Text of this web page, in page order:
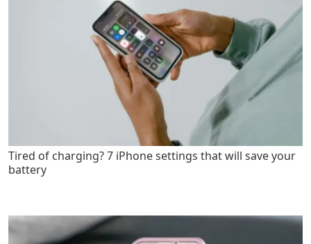
Tired of charging? 7 iPhone settings that will save your
battery